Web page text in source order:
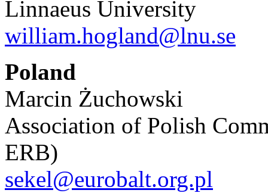
Linnaeus University
william.hogland@lnu.se
Poland
Marcin Żuchowski
Association of Polish
ERB)
sekel@eurobalt.org.pl